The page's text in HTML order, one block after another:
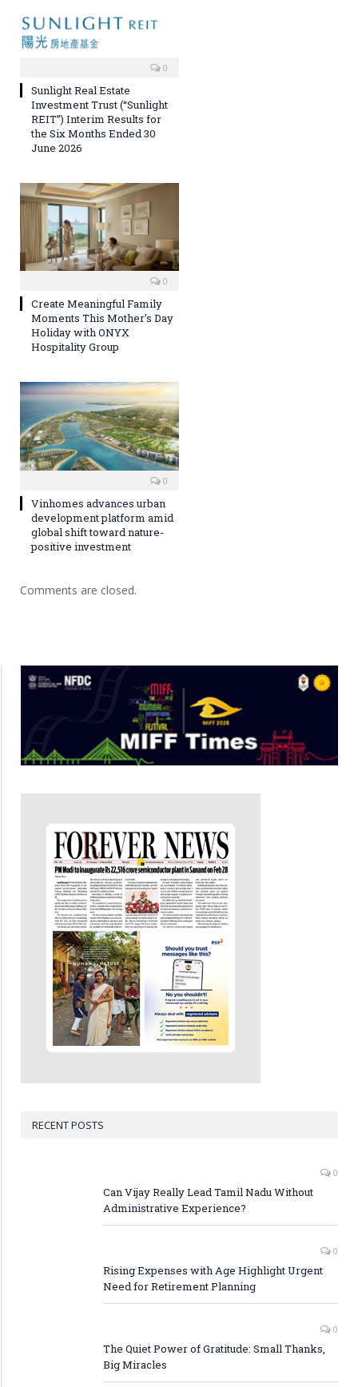
0
Sunlight Real Estate
Investment Trust (“Sunlight
REIT”) Interim Results for
the Six Months Ended 30
June 2026
0
Create Meaningful Family
Moments This Mother’s Day
Holiday with ONYX
Hospitality Group
0
Vinhomes advances urban
development platform amid
global shift toward nature-
positive investment
Comments are closed.
RECENT POSTS
0
Can Vijay Really Lead Tamil Nadu Without
Administrative Experience?
0
Rising Expenses with Age Highlight Urgent
Need for Retirement Planning
0
The Quiet Power of Gratitude: Small Thanks,
Big Miracles